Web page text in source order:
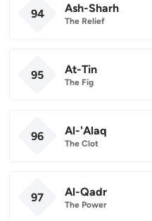
94 Ash-Sharh
The Relief
95 At-Tin
The Fig
96 Al-'Alaq
The Clot
97 Al-Qadr
The Power